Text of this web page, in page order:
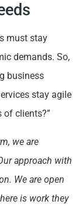
must stay
demands. So,
business
stay agile
of clients?”
we are
approach with
We are open
is work they